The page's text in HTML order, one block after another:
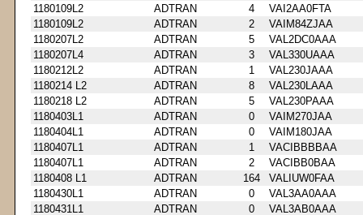
1180109L2
ADTRAN 4
VAI2AA0FTA
1180109L2
ADTRAN 2
VAIM84ZJAA
1180207L2
ADTRAN 5
VAL2DC0AAA
1180207L4
ADTRAN 3
VAL330UAAA
1180212L2
ADTRAN 1
VAL230JAAA
1180214 L2
ADTRAN 8
VAL230LAAA
1180218 L2
ADTRAN 5
VAL230PAAA
1180403L1
ADTRAN 0
VAIM270JAA
1180404L1
ADTRAN 0
VAIM180JAA
1180407L1
ADTRAN 1
VACIBBBBAA
1180407L1
ADTRAN 2
VACIBB0BAA
1180408 L1
ADTRAN 164
VALIUW0FAA
1180430L1
ADTRAN 0
VAL3AA0AAA
1180431L1
ADTRAN 0
VAL3AB0AAA